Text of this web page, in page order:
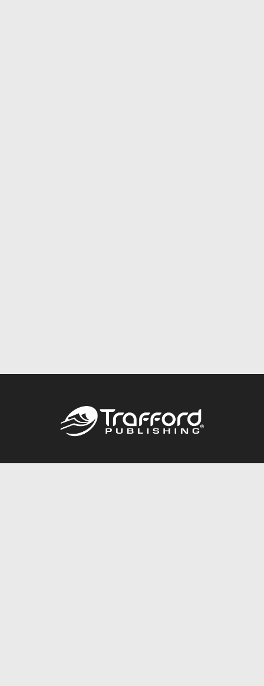
Call844.688.6899